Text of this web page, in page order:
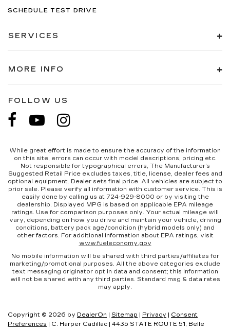
SCHEDULE TEST DRIVE
SERVICES
MORE INFO
FOLLOW US
While great effort is made to ensure the accuracy of the information
on this site, errors can occur with model descriptions, pricing etc.
Not responsible for typographical errors, The Manufacturer’s
Suggested Retail Price excludes taxes, title, license, dealer fees and
optional equipment. Dealer sets final price. All vehicles are subject to
prior sale. Please verify all information with customer service. This is
easily done by calling us at 724-929-8000 or by visiting the
dealership. Displayed MPG is based on applicable EPA mileage
ratings. Use for comparison purposes only. Your actual mileage will
vary, depending on how you drive and maintain your vehicle, driving
conditions, battery pack age/condition (hybrid models only) and
other factors. For additional information about EPA ratings, visit
www.fueleconomy.gov
No mobile information will be shared with third parties/affiliates for
marketing/promotional purposes. All the above categories exclude
text messaging originator opt in data and consent; this information
will not be shared with any third parties. Standard msg & data rates
may apply.
Copyright © 2026 by DealerOn | Sitemap | Privacy | Consent
Preferences | C. Harper Cadillac | 4435 STATE ROUTE 51,
Belle